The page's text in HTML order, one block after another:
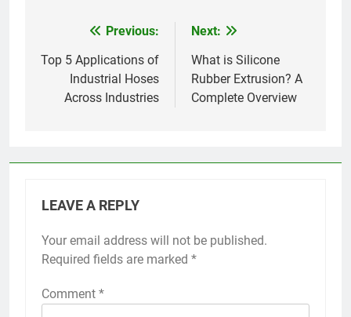
navigation
Previous:
Top 5 Applications of
Industrial Hoses
Across Industries
Next:
What is Silicone
Rubber Extrusion? A
Complete Overview
LEAVE A REPLY
Your email address will not be published.
Required fields are marked *
Comment *